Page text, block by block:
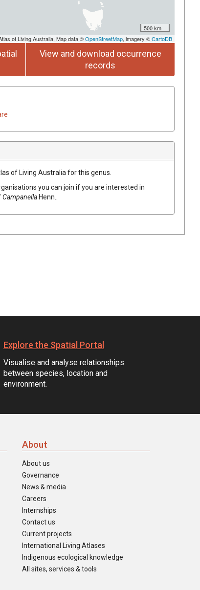
500 km
of Living Australia, Map data ©OpenStreetMap, imagery ©CartoDB
View and download occurrence
records
of Living Australia for this genus.
you can join if you are interested in
CampanellaHenn.
Explore the Spatial Portal
Visualise and analyse relationships
between species, location and
environment.
About
About us
Governance
News & media
Careers
Internships
Contact us
Current projects
International Living Atlases
Indigenous ecological knowledge
All sites, services & tools